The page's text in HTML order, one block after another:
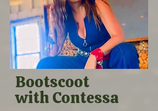
Bootscoot
with Contessa